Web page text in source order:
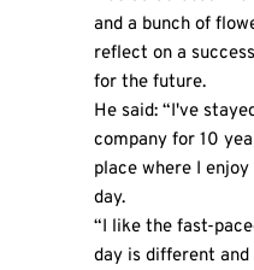
and a bunch of
reflect on a
for the future.
He said: “I've
company for 10
place where I
day.
“I like the fast-
day is different